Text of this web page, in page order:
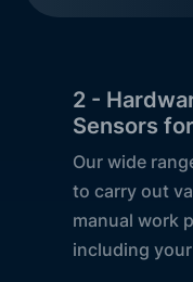
2 -
Sensors
Our wide
to carry out
manual work
including